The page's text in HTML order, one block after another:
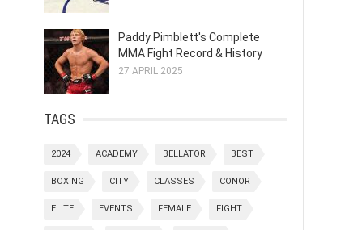
Paddy Pimblett's Complete
MMA Fight Record & History
27 APRIL 2025
TAGS
2024 ACADEMY BELLATOR BEST
BOXING CITY CLASSES CONOR
ELITE EVENTS FEMALE FIGHT